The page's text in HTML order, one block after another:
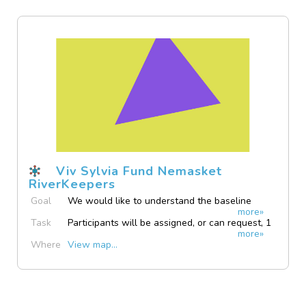
Viv Sylvia Fund Nemasket
RiverKeepers
Goal
We would like to understand the baseline
water quality in flowing and still surface water
in Middleboro to try to learn if there are any
more»
Task
Participants will be assigned, or can request, 1
or more testing locations to collect surface
water samples from, and will bring them back
more»
Where View map...